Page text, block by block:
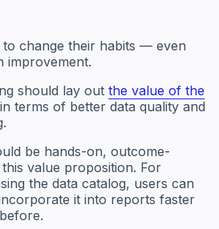
to change their habits — even
improvement.
should lay out the value of the
in terms of better data quality and
be hands-on, outcome-
value proposition. For
the data catalog, users can
it into reports faster